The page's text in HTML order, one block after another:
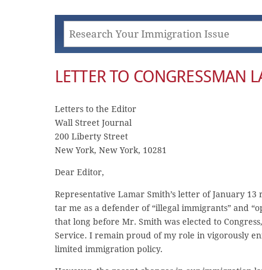
LETTER TO CONGRESSMAN
Letters to the Editor
Wall Street Journal
200 Liberty Street
New York, New York, 10281
Dear Editor,
Representative Lamar Smith’s letter of January
tar me as a defender of “illegal immigrants” and
that long before Mr. Smith was elected to
Service. I remain proud of my role in vigorously
limited immigration policy.